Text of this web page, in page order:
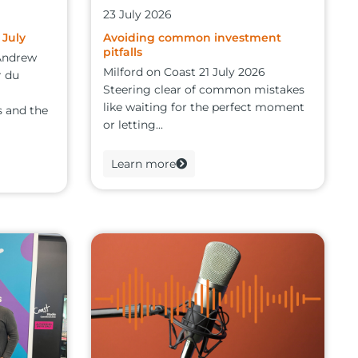
du
and the
23 July 2026
Avoiding common investment
pitfalls
Milford on Coast 21 July 2026
Steering clear of common mistakes
like waiting for the perfect moment
or letting...
Learn more